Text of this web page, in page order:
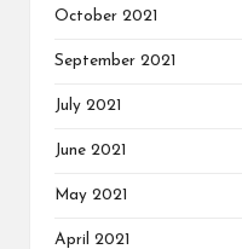
October 2021
September 2021
July 2021
June 2021
May 2021
April 2021